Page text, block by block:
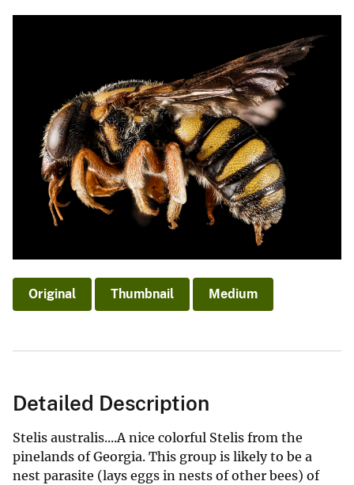
Original Thumbnail Medium
Detailed Description
Stelis australis....A nice colorful Stelis from the
pinelands of Georgia. This group is likely to be a
nest parasite (lays eggs in nests of other bees) of